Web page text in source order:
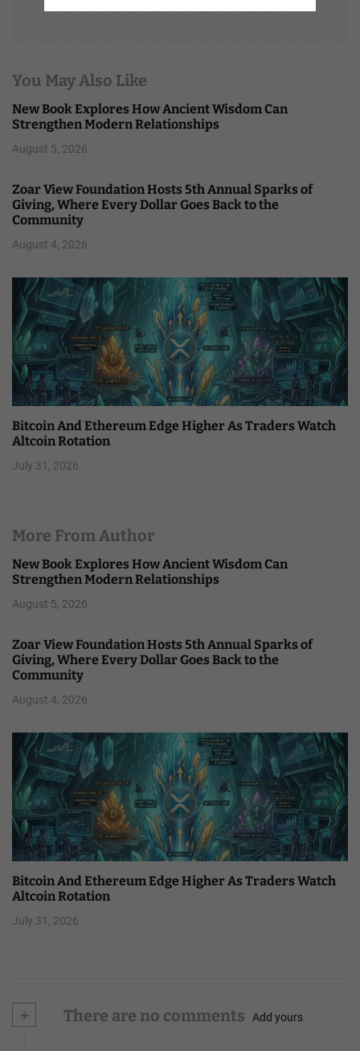
You May Also Like
New Book Explores How Ancient Wisdom Can
Strengthen Modern Relationships
August 5, 2026
Zoar View Foundation Hosts 5th Annual Sparks of
Giving, Where Every Dollar Goes Back to the
Community
August 4, 2026
Bitcoin And Ethereum Edge Higher As Traders Watch
Altcoin Rotation
July 31, 2026
More From Author
New Book Explores How Ancient Wisdom Can
Strengthen Modern Relationships
August 5, 2026
Zoar View Foundation Hosts 5th Annual Sparks of
Giving, Where Every Dollar Goes Back to the
Community
August 4, 2026
Bitcoin And Ethereum Edge Higher As Traders Watch
Altcoin Rotation
July 31, 2026
+ There are no comments Add yours